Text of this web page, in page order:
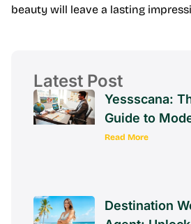
beauty will leave a lasting
Latest Post
Yessscana:
Guide to
Read More
Destination